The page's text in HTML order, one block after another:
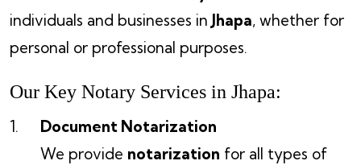
individuals and businesses in Jhapa, whether for
personal or professional purposes.
Our Key Notary Services in Jhapa:
Document Notarization
We provide notarization for all types of